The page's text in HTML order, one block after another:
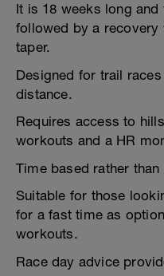
It is 18 weeks long
followed by a recovery
taper.
Designed for trail
distance.
Requires access to
workouts and a HR
Time based rather than
Suitable for those
for a fast time as
workouts.
Race day advice